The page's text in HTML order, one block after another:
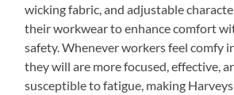
wicking fabric, and adjustable
their workwear to enhance comfort
safety. Whenever workers feel comfy
they will are more focused, effective,
susceptible to fatigue, making